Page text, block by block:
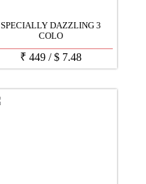
SPECIALLY DAZZLING 3
COLO
₹ 449 /$ 7.48